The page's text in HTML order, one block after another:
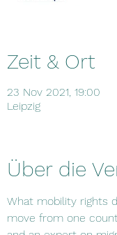
Zeit & Ort
23 Nov 2021, 19:00
Leipzig
Über die
What mobility rights
move from one